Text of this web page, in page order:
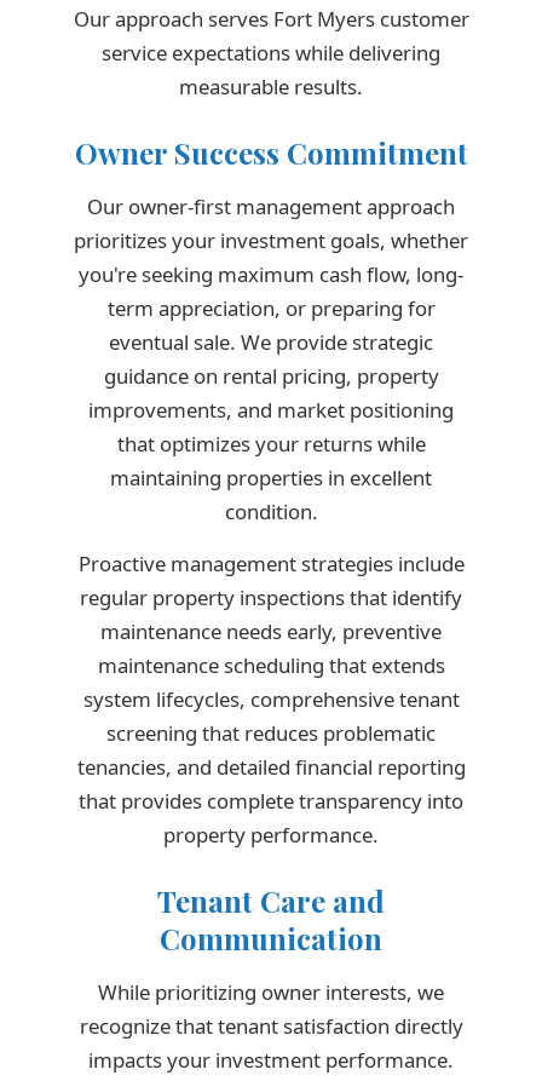
Our approach serves Fort Myers customer
service expectations while delivering
measurable results.
Owner Success Commitment
Our owner-first management approach
prioritizes your investment goals, whether
you're seeking maximum cash flow, long-
term appreciation, or preparing for
eventual sale. We provide strategic
guidance on rental pricing, property
improvements, and market positioning
that optimizes your returns while
maintaining properties in excellent
condition.
Proactive management strategies include
regular property inspections that identify
maintenance needs early, preventive
maintenance scheduling that extends
system lifecycles, comprehensive tenant
screening that reduces problematic
tenancies, and detailed financial reporting
that provides complete transparency into
property performance.
Tenant Care and
Communication
While prioritizing owner interests, we
recognize that tenant satisfaction directly
impacts your investment performance.